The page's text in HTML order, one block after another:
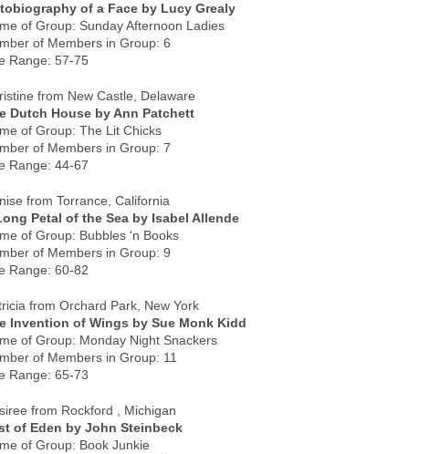
of a Face by Lucy Grealy
of Group: Sunday Afternoon Ladies
of Members in Group: 6
Range: 57-75
from New Castle, Delaware
Dutch House by Ann Patchett
of Group: The Lit Chicks
of Members in Group: 7
Range: 44-67
from Torrance, California
Petal of the Sea by Isabel Allende
of Group: Bubbles 'n Books
of Members in Group: 9
Range: 60-82
from Orchard Park, New York
Invention of Wings by Sue Monk Kidd
of Group: Monday Night Snackers
of Members in Group: 11
Range: 65-73
from Rockford , Michigan
of Eden by John Steinbeck
of Group: Book Junkie